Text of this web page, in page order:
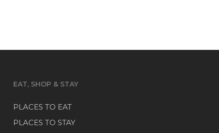
EAT, SHOP & STAY
PLACES TO EAT
PLACES TO STAY